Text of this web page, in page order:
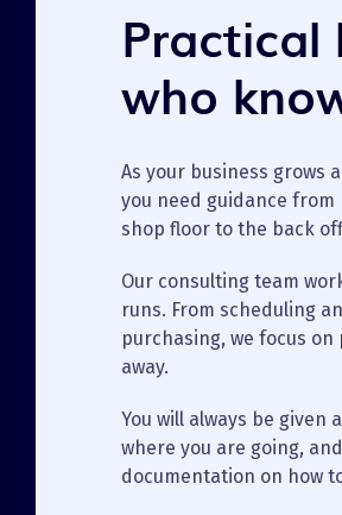
who
As your business grows
you need guidance
shop floor to the back
Our consulting team
runs. From scheduling
purchasing, we focus
away.
You will always be
where you are going,
documentation on how